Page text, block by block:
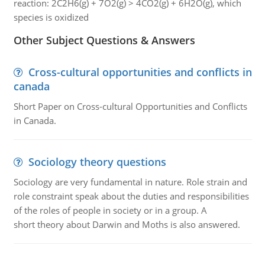
reaction: 2C2H6(g) + 7O2(g) > 4CO2(g) + 6H2O(g), which
species is oxidized
Other Subject Questions & Answers
Cross-cultural opportunities and conflicts in
canada
Short Paper on Cross-cultural Opportunities and Conflicts
in Canada.
Sociology theory questions
Sociology are very fundamental in nature. Role strain and
role constraint speak about the duties and responsibilities
of the roles of people in society or in a group. A
short theory about Darwin and Moths is also answered.